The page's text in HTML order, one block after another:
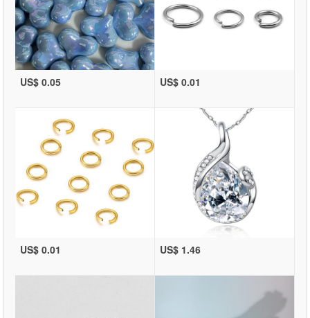
US$ 0.05 US$ 0.01
US$ 0.01 US$ 1.46